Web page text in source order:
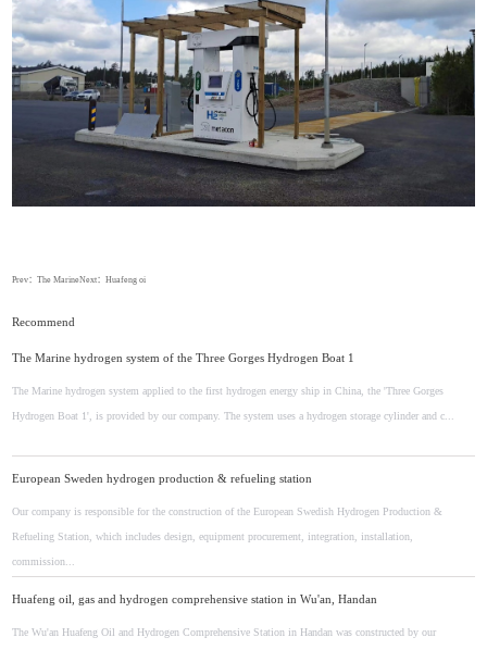
Prev：The MarineNext：Huafeng oi
Recommend
The Marine hydrogen system of the Three Gorges Hydrogen Boat 1
The Marine hydrogen system applied to the first hydrogen energy ship in China, the 'Three Gorges
Hydrogen Boat 1', is provided by our company. The system uses a hydrogen storage cylinder and c...
European Sweden hydrogen production & refueling station
Our company is responsible for the construction of the European Swedish Hydrogen Production &
Refueling Station, which includes design, equipment procurement, integration, installation,
commission...
Huafeng oil, gas and hydrogen comprehensive station in Wu'an, Handan
The Wu'an Huafeng Oil and Hydrogen Comprehensive Station in Handan was constructed by our